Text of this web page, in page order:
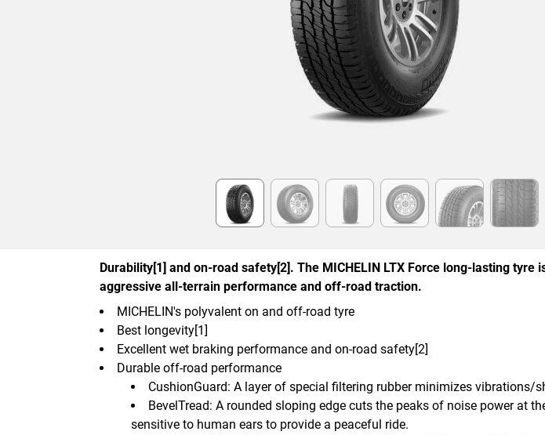
Durability[1] and on-road safety[2]. The MICHELIN LTX Force long-lasting tyre
aggressive all-terrain performance and off-road traction.
CushionGuard: A layer of special filtering rubber minimizes vibrations/
BevelTread: A rounded sloping edge cuts the peaks of noise power at
sensitive to human ears to provide a peaceful ride.
MICHELIN's polyvalent on and off-road tyre
Best longevity[1]
Excellent wet braking performance and on-road safety[2]
Durable off-road performance